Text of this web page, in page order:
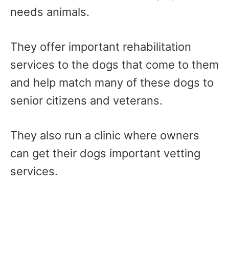
needs animals.
They offer important rehabilitation
services to the dogs that come to them
and help match many of these dogs to
senior citizens and veterans.
They also run a clinic where owners
can get their dogs important vetting
services.